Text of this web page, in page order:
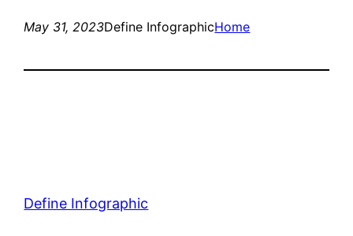
May 31, 2023Define InfographicHome
Define Infographic